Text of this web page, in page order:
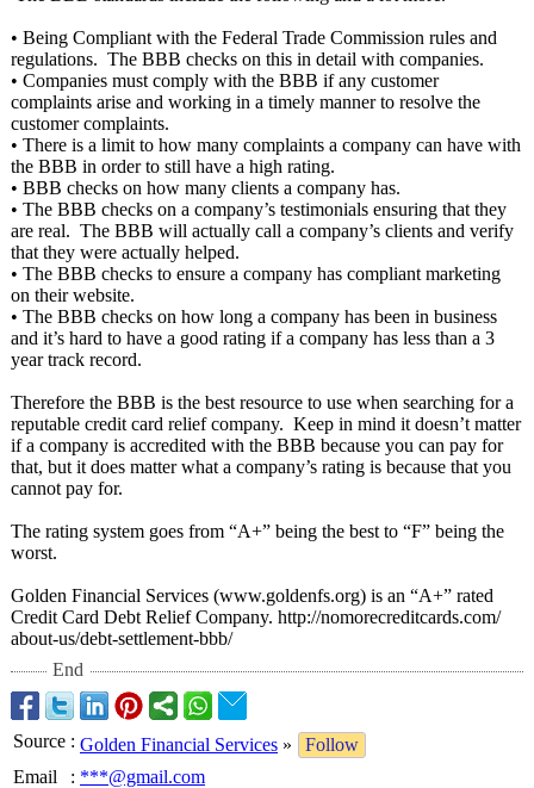
• Being Compliant with the Federal Trade Commission rules and
regulations. The BBB checks on this in detail with companies.
• Companies must comply with the BBB if any customer
complaints arise and working in a timely manner to resolve the
customer complaints.
• There is a limit to how many complaints a company can have with
the BBB in order to still have a high rating.
• BBB checks on how many clients a company has.
• The BBB checks on a company’s testimonials ensuring that they
are real. The BBB will actually call a company’s clients and verify
that they were actually helped.
• The BBB checks to ensure a company has compliant marketing
on their website.
• The BBB checks on how long a company has been in business
and it’s hard to have a good rating if a company has less than a 3
year track record.
Therefore the BBB is the best resource to use when searching for a
reputable credit card relief company. Keep in mind it doesn’t matter
if a company is accredited with the BBB because you can pay for
that, but it does matter what a company’s rating is because that you
cannot pay for.
The rating system goes from “A+” being the best to “F” being the
worst.
Golden Financial Services (www.goldenfs.org) is an “A+” rated
Credit Card Debt Relief Company. http://nomorecreditcards.com/
about-us/debt-settlement-bbb/
End
Source : Golden Financial Services »
Follow
Email
: ***@gmail.com